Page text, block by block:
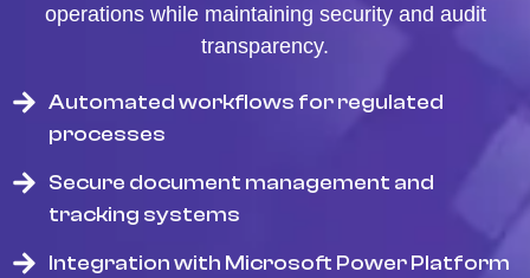
operations while maintaining security and audit
transparency.
Automated workflows for regulated
processes
Secure document management and
tracking systems
Integration with Microsoft Power Platform